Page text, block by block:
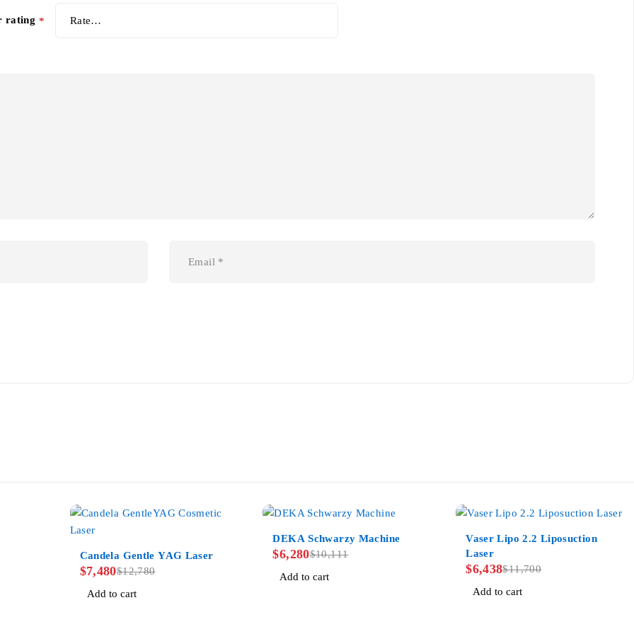
rating *
Candela Gentle YAG Laser
$12,780
$7,480
Add to cart
DEKA Schwarzy Machine
$10,111
$6,280
Add to cart
Vaser Lipo 2.2 Liposuction
Laser
$11,700
$6,438
Add to cart